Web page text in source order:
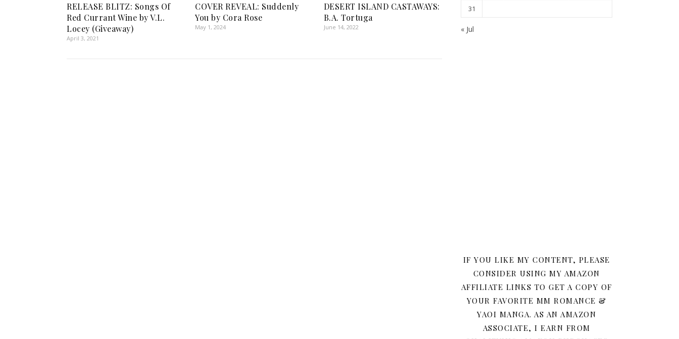
RELEASE BLITZ: Songs Of
Red Currant Wine by V.L.
Locey (Giveaway)
April 3, 2021
COVER REVEAL: Suddenly
You by Cora Rose
May 1, 2024
DESERT ISLAND CASTAWAYS:
B.A. Tortuga
June 14, 2022
31
« Jul
IF YOU LIKE MY CONTENT, PLEASE
CONSIDER USING MY AMAZON
AFFILIATE LINKS TO GET A COPY OF
YOUR FAVORITE MM ROMANCE &
YAOI MANGA. AS AN AMAZON
ASSOCIATE, I EARN FROM